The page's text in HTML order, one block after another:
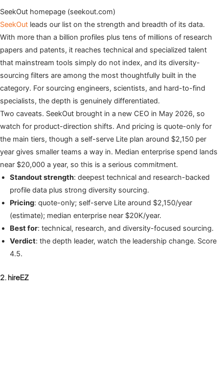
SeekOut homepage (seekout.com)
SeekOut leads our list on the strength and breadth of its data.
With more than a billion profiles plus tens of millions of research
papers and patents, it reaches technical and specialized talent
that mainstream tools simply do not index, and its diversity-
sourcing filters are among the most thoughtfully built in the
category. For sourcing engineers, scientists, and hard-to-find
specialists, the depth is genuinely differentiated.
Two caveats. SeekOut brought in a new CEO in May 2026, so
watch for product-direction shifts. And pricing is quote-only for
the main tiers, though a self-serve Lite plan around $2,150 per
year gives smaller teams a way in. Median enterprise spend lands
near $20,000 a year, so this is a serious commitment.
Standout strength: deepest technical and research-backed
profile data plus strong diversity sourcing.
Pricing: quote-only; self-serve Lite around $2,150/year
(estimate); median enterprise near $20K/year.
Best for: technical, research, and diversity-focused sourcing.
Verdict: the depth leader, watch the leadership change. Score
4.5.
2. hireEZ